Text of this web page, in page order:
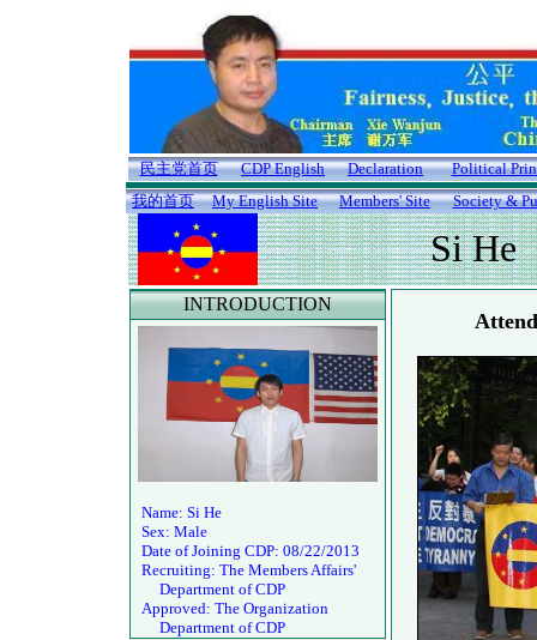
民主党首页 CDP English Declaration
Political
我的首页
My English Site Members' Site Society &
Si He
INTRODUCTION
Name: Si He
Sex: Male
Date of Joining CDP: 08/22/2013
Recruiting: The Members Affairs'
Department of CDP
Approved: The Organization
Department of CDP